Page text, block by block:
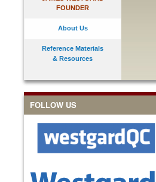
FOUNDER
About Us
Reference Materials
& Resources
FOLLOW US